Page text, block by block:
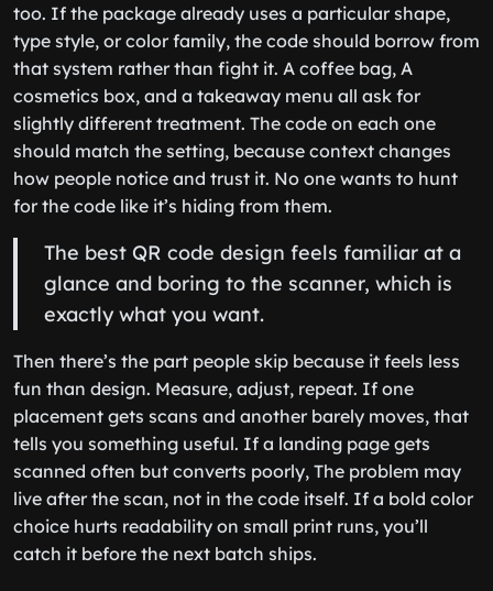
too. If the package already uses a particular shape,
type style, or color family, the code should borrow from
that system rather than fight it. A coffee bag, A
cosmetics box, and a takeaway menu all ask for
slightly different treatment. The code on each one
should match the setting, because context changes
how people notice and trust it. No one wants to hunt
for the code like it’s hiding from them.
The best QR code design feels familiar at a
glance and boring to the scanner, which is
exactly what you want.
Then there’s the part people skip because it feels less
fun than design. Measure, adjust, repeat. If one
placement gets scans and another barely moves, that
tells you something useful. If a landing page gets
scanned often but converts poorly, The problem may
live after the scan, not in the code itself. If a bold color
choice hurts readability on small print runs, you’ll
catch it before the next batch ships.